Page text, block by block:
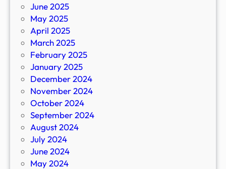
June 2025
May 2025
April 2025
March 2025
February 2025
January 2025
December 2024
November 2024
October 2024
September 2024
August 2024
July 2024
June 2024
May 2024